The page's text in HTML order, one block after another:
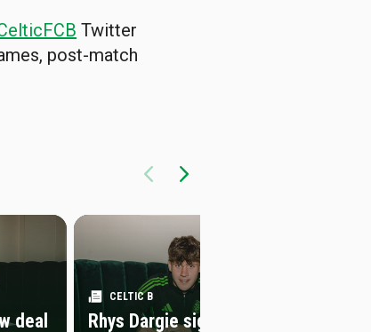
Twitter
post-match
deal
CELTIC B
Rhys Dargie signs